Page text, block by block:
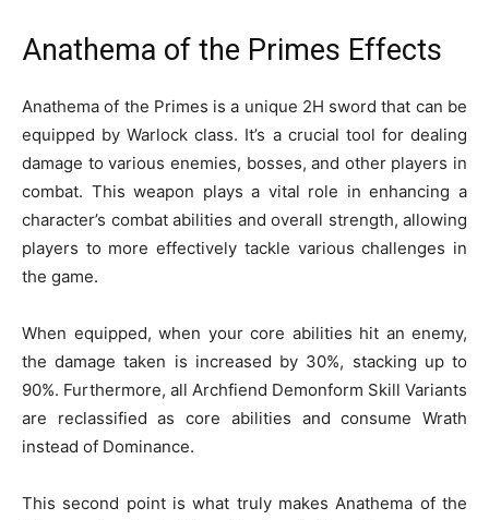
Anathema of the Primes Effects
Anathema of the Primes is a unique 2H sword that can be
equipped by Warlock class. It’s a crucial tool for dealing
damage to various enemies, bosses, and other players in
combat. This weapon plays a vital role in enhancing a
character’s combat abilities and overall strength, allowing
players to more effectively tackle various challenges in
the game.
When equipped, when your core abilities hit an enemy,
the damage taken is increased by 30%, stacking up to
90%. Furthermore, all Archfiend Demonform Skill Variants
are reclassified as core abilities and consume Wrath
instead of Dominance.
This second point is what truly makes Anathema of the